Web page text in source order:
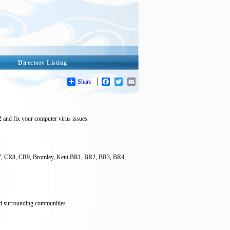
Directory Listing
Share Facebook
Twitter
and fix your computer virus issues.
CR8, CR9, Bromley, Kent BR1, BR2, BR3, BR4,
surrounding communities